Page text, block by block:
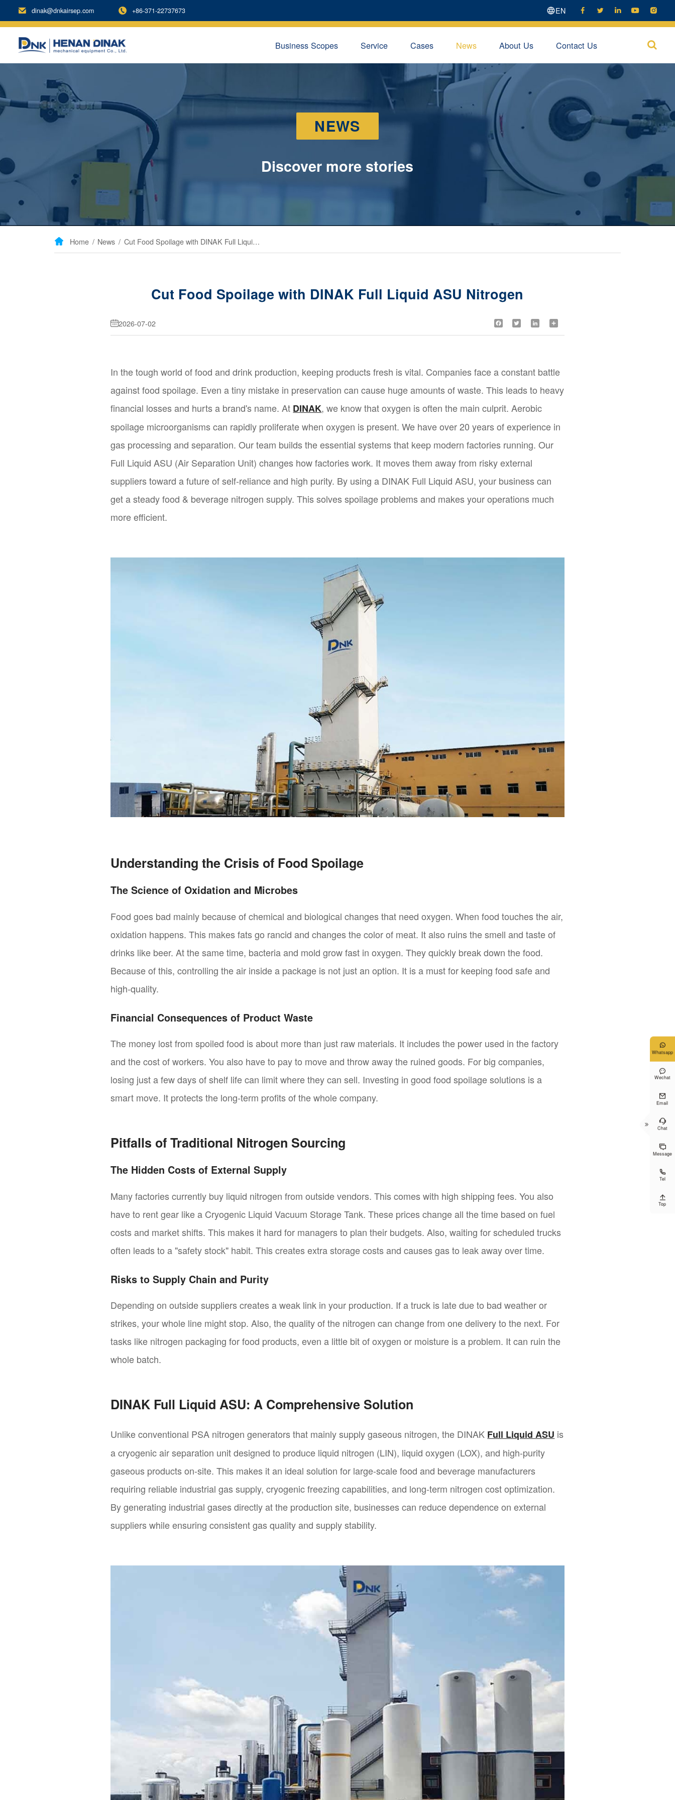
 dinak@dnkairsep.com  +86-371-22737673 EN     
Business Scopes Service Cases News About Us Contact Us 
NEWS
Discover more stories
 Home / News / Cut Food Spoilage with DINAK Full Liquid ASU Nitrogen
Cut Food Spoilage with DINAK Full Liquid ASU Nitrogen
2026-07-02 Facebook Twitter LinkedIn
In the tough world of food and drink production, keeping products fresh is vital. Companies face a constant battle
against food spoilage. Even a tiny mistake in preservation can cause huge amounts of waste. This leads to heavy
financial losses and hurts a brand's name. At DINAK, we know that oxygen is often the main culprit. Aerobic
spoilage microorganisms can rapidly proliferate when oxygen is present. We have over 20 years of experience in
gas processing and separation. Our team builds the essential systems that keep modern factories running. Our
Full Liquid ASU (Air Separation Unit) changes how factories work. It moves them away from risky external
suppliers toward a future of self-reliance and high purity. By using a DINAK Full Liquid ASU, your business can
get a steady food & beverage nitrogen supply. This solves spoilage problems and makes your operations much
more efficient.
Understanding the Crisis of Food Spoilage
The Science of Oxidation and Microbes
Food goes bad mainly because of chemical and biological changes that need oxygen. When food touches the air,
oxidation happens. This makes fats go rancid and changes the color of meat. It also ruins the smell and taste of
drinks like beer. At the same time, bacteria and mold grow fast in oxygen. They quickly break down the food.
Because of this, controlling the air inside a package is not just an option. It is a must for keeping food safe and
high-quality.
Financial Consequences of Product Waste
The money lost from spoiled food is about more than just raw materials. It includes the power used in the factory
and the cost of workers. You also have to pay to move and throw away the ruined goods. For big companies,
losing just a few days of shelf life can limit where they can sell. Investing in good food spoilage solutions is a
smart move. It protects the long-term profits of the whole company.
Pitfalls of Traditional Nitrogen Sourcing
The Hidden Costs of External Supply
Many factories currently buy liquid nitrogen from outside vendors. This comes with high shipping fees. You also
have to rent gear like a Cryogenic Liquid Vacuum Storage Tank. These prices change all the time based on fuel
costs and market shifts. This makes it hard for managers to plan their budgets. Also, waiting for scheduled trucks
often leads to a "safety stock" habit. This creates extra storage costs and causes gas to leak away over time.
Risks to Supply Chain and Purity
Depending on outside suppliers creates a weak link in your production. If a truck is late due to bad weather or
strikes, your whole line might stop. Also, the quality of the nitrogen can change from one delivery to the next. For
tasks like nitrogen packaging for food products, even a little bit of oxygen or moisture is a problem. It can ruin the
whole batch.
DINAK Full Liquid ASU: A Comprehensive Solution
Unlike conventional PSA nitrogen generators that mainly supply gaseous nitrogen, the DINAK Full Liquid ASU is
a cryogenic air separation unit designed to produce liquid nitrogen (LIN), liquid oxygen (LOX), and high-purity
gaseous products on-site. This makes it an ideal solution for large-scale food and beverage manufacturers
requiring reliable industrial gas supply, cryogenic freezing capabilities, and long-term nitrogen cost optimization.
By generating industrial gases directly at the production site, businesses can reduce dependence on external
suppliers while ensuring consistent gas quality and supply stability.

Whatsapp

Wechat

Email

Chat

Message

Tel

Top
